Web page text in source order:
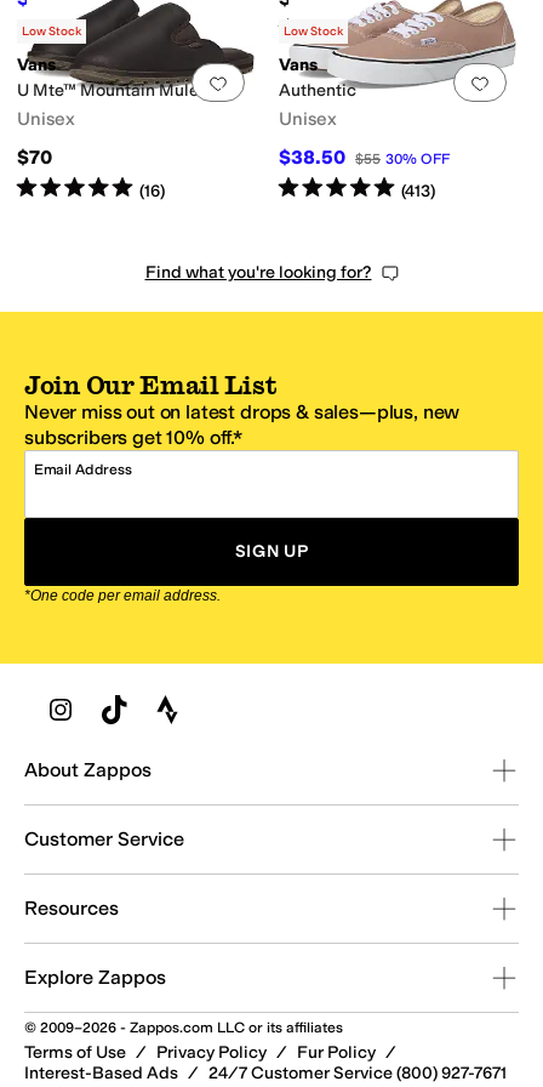
Rated5 starsout of 5
(2)
Add to favorites.0 people have
Low Stock
Vans
U Mte™ Mountain Mule
Unisex
$70
Rated5starsout of 5
(16)
Add
Low Stock
Vans
Authentic
Unisex
$38.50 $55 30% OFF
Rated5starsout of 5
(413)
Find what you're looking for?
Join Our Email List
Never miss out on latest drops & sales—plus, new
subscribers get 10% off.*
Email Address
SIGN UP
*One code per email address.
Zappos Footer
About Zappos
Customer Service
Resources
Explore Zappos
© 2009–2026 - Zappos.com LLC or its affiliates
Terms of Use / Privacy Policy / Fur Policy /
Interest-Based Ads / 24/7 Customer Service (800) 927-7671